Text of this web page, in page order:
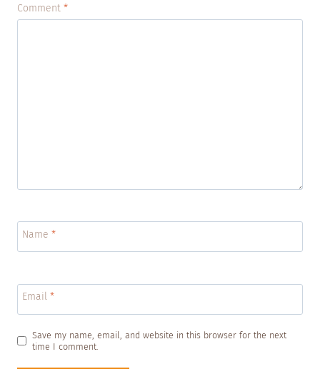
Comment *
Name *
Email *
Save my name, email, and website in this browser for the next
time I comment.